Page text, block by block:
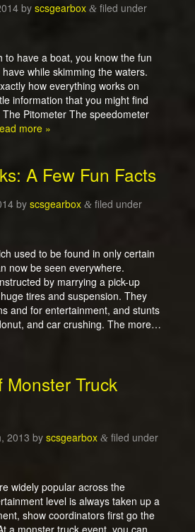
by scsgearbox &filed under
to have a boat, you know the fun
while skimming the waters.
how everything works on
information that you might find
Pitometer The speedometer
more »
A Few Fun Facts
by scsgearbox &filed under
used to be found in only certain
now be seen everywhere.
by marrying a pick-up
tires and suspension. They
and for entertainment, and stunts
and car crushing. The more…
Truck
2013 by scsgearbox &filed under
widely popular across the
level is always taken up a
show coordinators first go the